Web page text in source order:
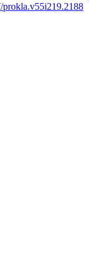
prokla.v55i219.2188